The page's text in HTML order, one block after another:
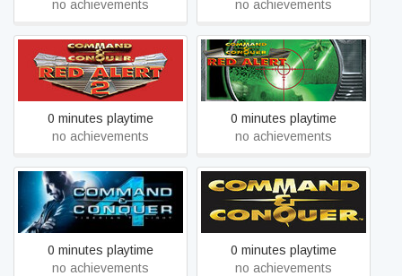
no achievements
no achievements
Command & Conquer: Red
Alert™ 2 and Yuri’s
Revenge™
0 minutes playtime
no achievements
Command & Conquer: Red
Alert™, Counterstrike™
and The Aftermath™
0 minutes playtime
no achievements
Command & Conquer™ 4
Tiberian Twilight
0 minutes playtime
no achievements
Command & Conquer™
and The Covert
Operations™
0 minutes playtime
no achievements